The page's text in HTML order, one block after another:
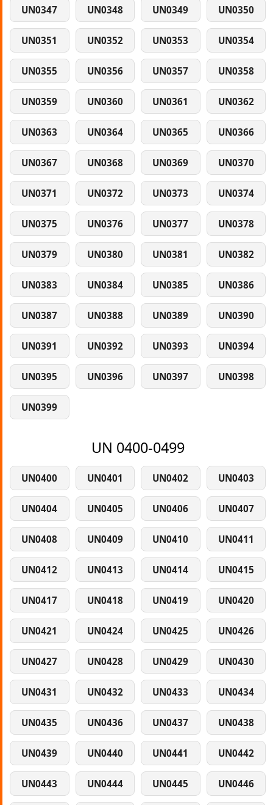
UN0347 UN0348 UN0349 UN0350
UN0351 UN0352 UN0353 UN0354
UN0355 UN0356 UN0357 UN0358
UN0359 UN0360 UN0361 UN0362
UN0363 UN0364 UN0365 UN0366
UN0367 UN0368 UN0369 UN0370
UN0371 UN0372 UN0373 UN0374
UN0375 UN0376 UN0377 UN0378
UN0379 UN0380 UN0381 UN0382
UN0383 UN0384 UN0385 UN0386
UN0387 UN0388 UN0389 UN0390
UN0391 UN0392 UN0393 UN0394
UN0395 UN0396 UN0397 UN0398
UN0399
UN 0400-0499
UN0400 UN0401 UN0402 UN0403
UN0404 UN0405 UN0406 UN0407
UN0408 UN0409 UN0410 UN0411
UN0412 UN0413 UN0414 UN0415
UN0417 UN0418 UN0419 UN0420
UN0421 UN0424 UN0425 UN0426
UN0427 UN0428 UN0429 UN0430
UN0431 UN0432 UN0433 UN0434
UN0435 UN0436 UN0437 UN0438
UN0439 UN0440 UN0441 UN0442
UN0443 UN0444 UN0445 UN0446